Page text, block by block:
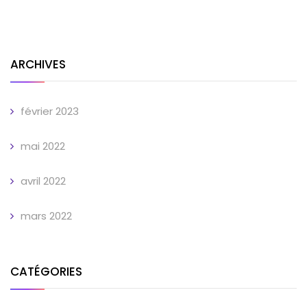
ARCHIVES
février 2023
mai 2022
avril 2022
mars 2022
CATÉGORIES